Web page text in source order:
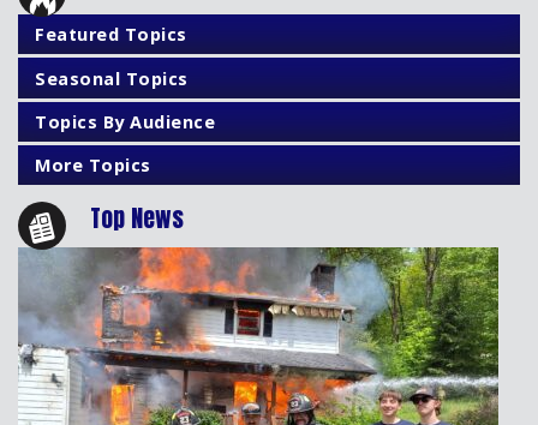
Featured Topics
Seasonal Topics
Topics By Audience
More Topics
Top News